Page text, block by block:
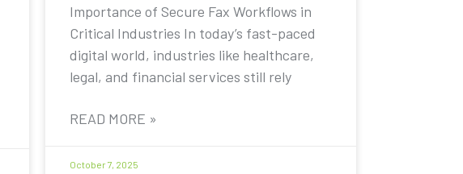
Importance of Secure Fax Workflows in
Critical Industries In today’s fast-paced
digital world, industries like healthcare,
legal, and financial services still rely
READ MORE »
October 7, 2025